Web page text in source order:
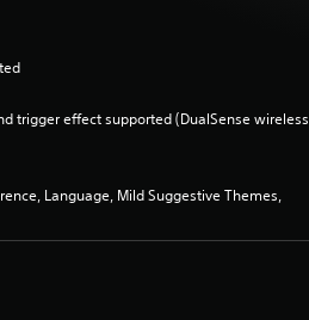
trigger effect supported (DualSense wireless
Language, Mild Suggestive Themes,